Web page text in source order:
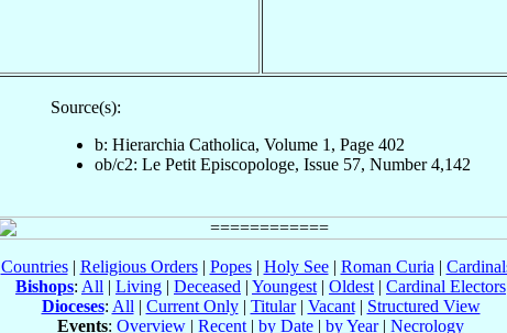
Source(s):
b: Hierarchia Catholica, Volume 1, Page 402
ob/c2: Le Petit Episcopologe, Issue 57, Number 4,142
Countries| Religious Orders| Popes| Holy See| Roman Curia |
Bishops: All | Living | Deceased | Youngest | Oldest | Cardinal Electors
Dioceses: All | Current Only| Titular| Vacant| Structured View
Events: Overview | Recent | by Date | by Year| Necrology